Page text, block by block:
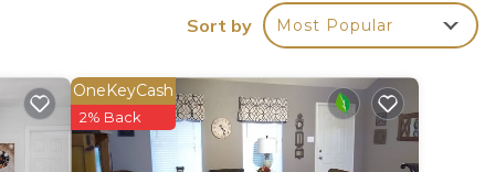
Sort by Most Popular
OneKeyCash
2% Back